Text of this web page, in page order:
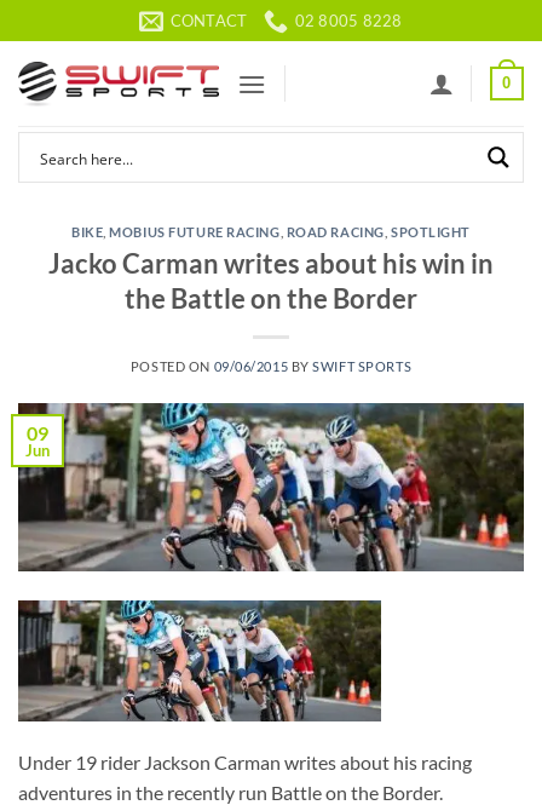
to
content
CONTACT 02 8005 8228
0
BIKE ,MOBIUS FUTURE RACING ROAD RACING SPOTLIGHT
Jacko Carman writes about his win in
the Battle on the Border
POSTED ON 09/06/2015 BYSWIFT SPORTS
09
Jun
Under 19 rider Jackson Carman writes about his racing
adventures in the recently run Battle on the Border.